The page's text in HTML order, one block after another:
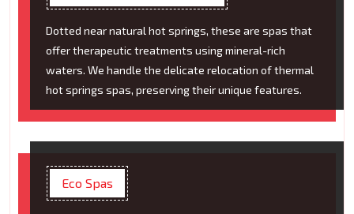
Dotted near natural hot springs, these are spas that
offer therapeutic treatments using mineral-rich
waters. We handle the delicate relocation of thermal
hot springs spas, preserving their unique features.
Eco Spas